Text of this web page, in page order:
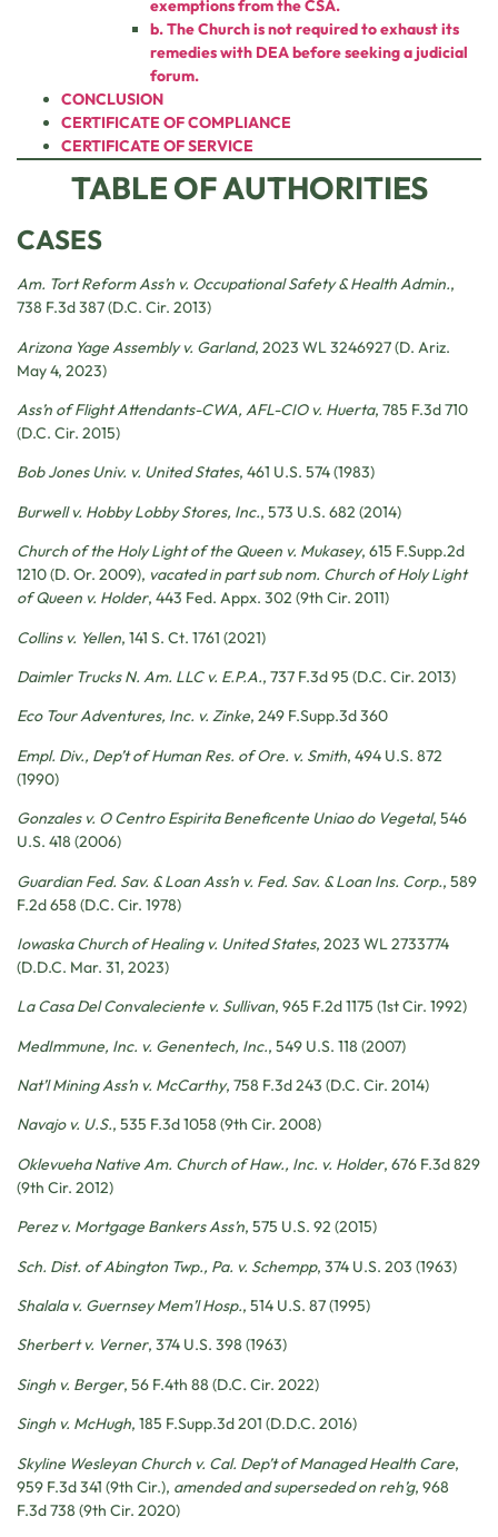
exemptions from the CSA.
b. The Church is not required to exhaust its
remedies with DEA before seeking a judicial
forum.
CONCLUSION
CERTIFICATE OF COMPLIANCE
CERTIFICATE OF SERVICE
TABLE OF AUTHORITIES
CASES
Am. Tort Reform Ass’n v. Occupational Safety & Health Admin.,
738 F.3d 387 (D.C. Cir. 2013)
Arizona YageAssembly v. Garland, 2023 WL 3246927 (D. Ariz.
May 4, 2023)
Ass’n of Flight Attendants-CWA, AFL-CIO v. Huerta, 785 F.3d 710
(D.C. Cir. 2015)
Bob Jones Univ. v. United States, 461 U.S. 574 (1983)
Burwell v. Hobby Lobby Stores, Inc., 573 U.S. 682 (2014)
Church of the Holy Light of the Queen v. Mukasey, 615 F.Supp.2d
1210 (D. Or. 2009), vacated in part sub nom. Church of Holy Light
of Queen v. Holder, 443 Fed. Appx. 302 (9th Cir. 2011)
Collins v. Yellen, 141 S. Ct. 1761 (2021)
Daimler Trucks N. Am. LLC v. E.P.A., 737 F.3d 95 (D.C. Cir. 2013)
Eco Tour Adventures, Inc. v. Zinke, 249 F.Supp.3d 360
Empl. Div., Dep’t of Human Res. of Ore. v. Smith, 494 U.S. 872
(1990)
Gonzales v. O Centro Espirita Beneficente Uniao do Vegetal, 546
U.S. 418 (2006)
Guardian Fed. Sav. & Loan Ass’n v. Fed. Sav. & Loan Ins. Corp., 589
F.2d 658 (D.C. Cir. 1978)
Iowaska Church of Healing v. United States, 2023 WL 2733774
(D.D.C. Mar. 31, 2023)
La Casa Del Convaleciente v. Sullivan, 965 F.2d 1175 (1st Cir. 1992)
MedImmune, Inc. v. Genentech, Inc., 549 U.S. 118 (2007)
Nat’l Mining Ass’n v. McCarthy, 758 F.3d 243 (D.C. Cir. 2014)
Navajo v. U.S., 535 F.3d 1058 (9th Cir. 2008)
Oklevueha Native Am. Church of Haw., Inc. v. Holder, 676 F.3d 829
(9th Cir. 2012)
Perez v. Mortgage Bankers Ass’n, 575 U.S. 92 (2015)
Sch. Dist. of Abington Twp., Pa. v. Schempp, 374 U.S. 203 (1963)
Shalala v. Guernsey Mem’l Hosp., 514 U.S. 87 (1995)
Sherbert v. Verner, 374 U.S. 398 (1963)
Singh v. Berger, 56 F.4th 88 (D.C. Cir. 2022)
Singh v. McHugh, 185 F.Supp.3d 201 (D.D.C. 2016)
Skyline Wesleyan Church v. Cal. Dep’t of Managed Health Care,
959 F.3d 341 (9th Cir.), amended and superseded on reh’g, 968
F.3d 738 (9th Cir. 2020)